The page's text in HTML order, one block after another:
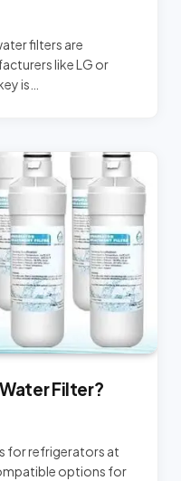
filters are
like LG or
is…
Filter?
for refrigerators at
options for